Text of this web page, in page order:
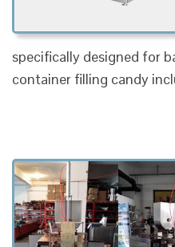
specifically designed for
container filling candy